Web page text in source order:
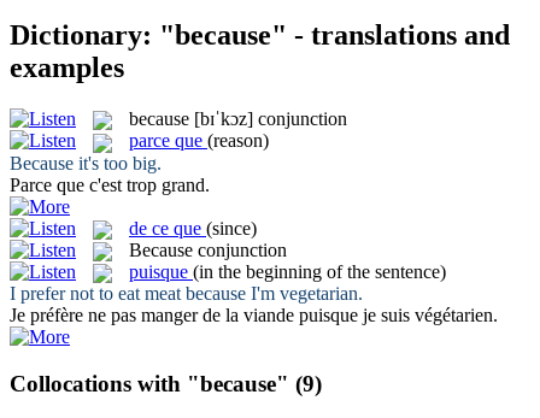
Dictionary: "because" - translations and
examples
because [bɪˈkɔz] conjunction
parce que (reason)
Because it's too big.
Parce que c'est trop grand.
de ce que (since)
Because conjunction
puisque (in the beginning of the sentence)
I prefer not to eat meatbecause I'm vegetarian.
Je préfère ne pas manger de la viande puisque je suis végétarien.
Collocations with "because" (9)